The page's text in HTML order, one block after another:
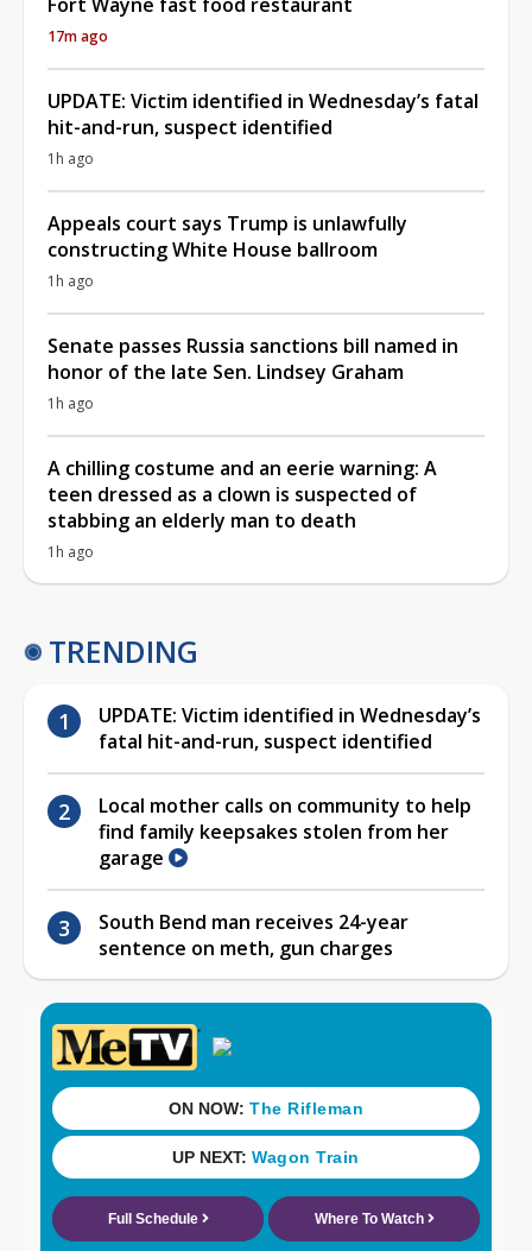
17m ago
UPDATE: Victim identified in Wednesday’s fatal
hit-and-run, suspect identified
1h ago
Appeals court says Trump is unlawfully
constructing White House ballroom
1h ago
Senate passes Russia sanctions bill named in
honor of the late Sen. Lindsey Graham
1h ago
A chilling costume and an eerie warning: A
teen dressed as a clown is suspected of
stabbing an elderly man to death
1h ago
TRENDING
UPDATE: Victim identified in Wednesday’s
fatal hit-and-run, suspect identified
Local mother calls on community to help
find family keepsakes stolen from her
garage
South Bend man receives 24-year
sentence on meth, gun charges